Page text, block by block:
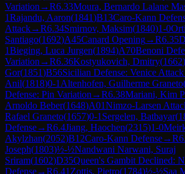
Variation →R6.33Moura, Bernardo Lalane
1Rajandu, Aaron(1841)B13Caro-Kann
Attack→R6.34Smirnov, Maksim(1840)1-0
Santiago(1692)A45Canard Opening→R6.35
1Bieging, Luca Jurgen(1894)A70Benoni
Variation →R6.36Kostyukovich, Dmitry(1662)
Gor(1851)B56Sicilian Defense: Venice Attack
Anil(1818)0-1 Altenhofen, Guilherme Graneto
Defense: Pin Variation →R6.38Mariani, Kim
Arnoldo Beber(1648)A01Nimzo-Larsen
Rafael Graneto(1657)0-1 Sergelen, Batbayar(
Defense→R6.4Jiang, Haochen(2315)1-0
Akylzhan(2052)B12Caro-Kann Defense→R
Joseph(1803)½-½Nandwani Narwani, Suraj
Sriram(1602)D35Queen's Gambit Declined:
Defense→R6.41 Zottis, Pietro(1784)½-½Saa